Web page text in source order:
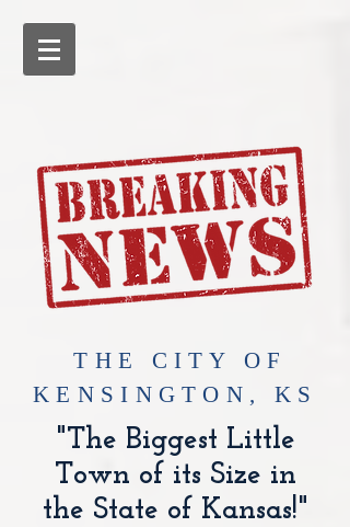
​THE CITY OF
KENSINGTON, KS
"The Biggest Little
Town of its Size in
the State of Kansas!"